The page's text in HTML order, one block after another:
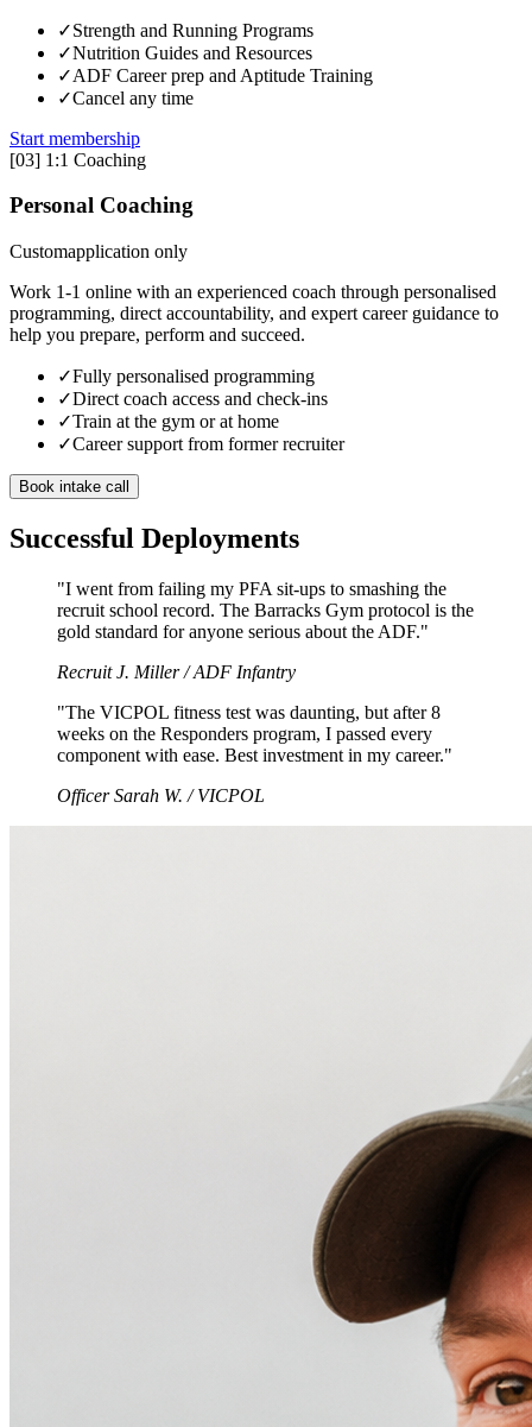
✓Strength and Running Programs
✓Nutrition Guides and Resources
✓ADF Career prep and Aptitude Training
✓Cancel any time
Start membership
[03] 1:1 Coaching
Personal Coaching
Customapplication only
Work 1-1 online with an experienced coach through personalised
programming, direct accountability, and expert career guidance to
help you prepare, perform and succeed.
✓Fully personalised programming
✓Direct coach access and check-ins
✓Train at the gym or at home
✓Career support from former recruiter
Book intake call
Successful Deployments
"I went from failing my PFA sit-ups to smashing the
recruit school record. The Barracks Gym protocol is the
gold standard for anyone serious about the ADF."
Recruit J. Miller /ADF Infantry
"The VICPOL fitness test was daunting, but after 8
weeks on the Responders program, I passed every
component with ease. Best investment in my career."
Officer Sarah W. /VICPOL